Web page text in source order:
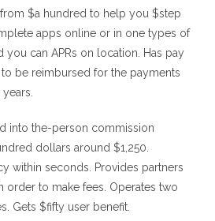
from $a hundred to help you $step
apps online or in one types of
you can APRs on location. Has pay
be reimbursed for the payments
into the-person commission
dollars around $1,250.
within seconds. Provides partners
order to make fees. Operates two
Gets $fifty user benefit.